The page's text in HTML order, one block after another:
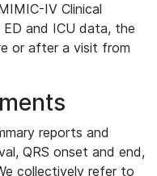
IV Clinical
and ICU data, the
or after a visit from
reports and
QRS onset and end,
collectively refer to